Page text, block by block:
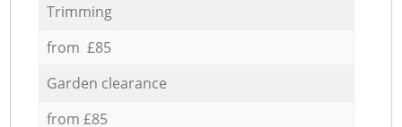
Trimming
from £85
Garden clearance
from £85